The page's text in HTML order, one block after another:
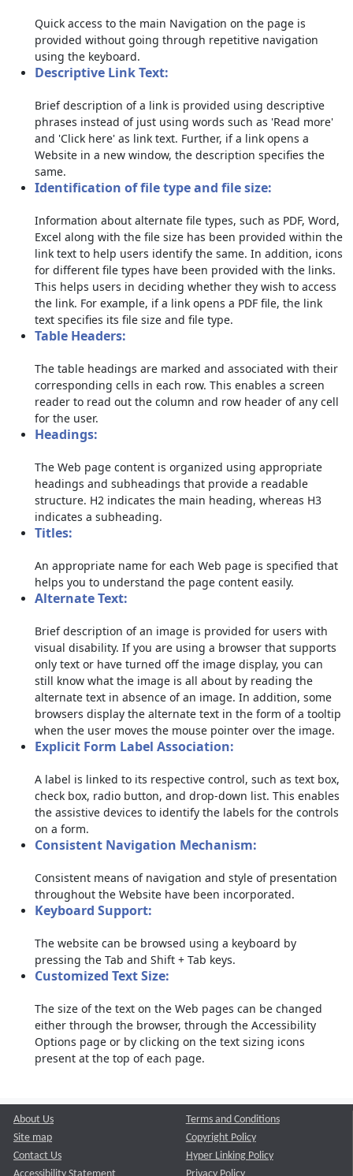
Quick access to the main Navigation on the page is
provided without going through repetitive navigation
using the keyboard.
Descriptive Link Text:
Brief description of a link is provided using descriptive
phrases instead of just using words such as 'Read more'
and 'Click here' as link text. Further, if a link opens a
Website in a new window, the description specifies the
same.
Identification of file type and file size:
Information about alternate file types, such as PDF, Word,
Excel along with the file size has been provided within the
link text to help users identify the same. In addition, icons
for different file types have been provided with the links.
This helps users in deciding whether they wish to access
the link. For example, if a link opens a PDF file, the link
text specifies its file size and file type.
Table Headers:
The table headings are marked and associated with their
corresponding cells in each row. This enables a screen
reader to read out the column and row header of any cell
for the user.
Headings:
The Web page content is organized using appropriate
headings and subheadings that provide a readable
structure. H2 indicates the main heading, whereas H3
indicates a subheading.
Titles:
An appropriate name for each Web page is specified that
helps you to understand the page content easily.
Alternate Text:
Brief description of an image is provided for users with
visual disability. If you are using a browser that supports
only text or have turned off the image display, you can
still know what the image is all about by reading the
alternate text in absence of an image. In addition, some
browsers display the alternate text in the form of a tooltip
when the user moves the mouse pointer over the image.
Explicit Form Label Association:
A label is linked to its respective control, such as text box,
check box, radio button, and drop-down list. This enables
the assistive devices to identify the labels for the controls
on a form.
Consistent Navigation Mechanism:
Consistent means of navigation and style of presentation
throughout the Website have been incorporated.
Keyboard Support:
The website can be browsed using a keyboard by
pressing the Tab and Shift + Tab keys.
Customized Text Size:
The size of the text on the Web pages can be changed
either through the browser, through the Accessibility
Options page or by clicking on the text sizing icons
present at the top of each page.
About Us
Site map
Contact Us
Terms and Conditions
Copyright Policy
Hyper Linking Policy